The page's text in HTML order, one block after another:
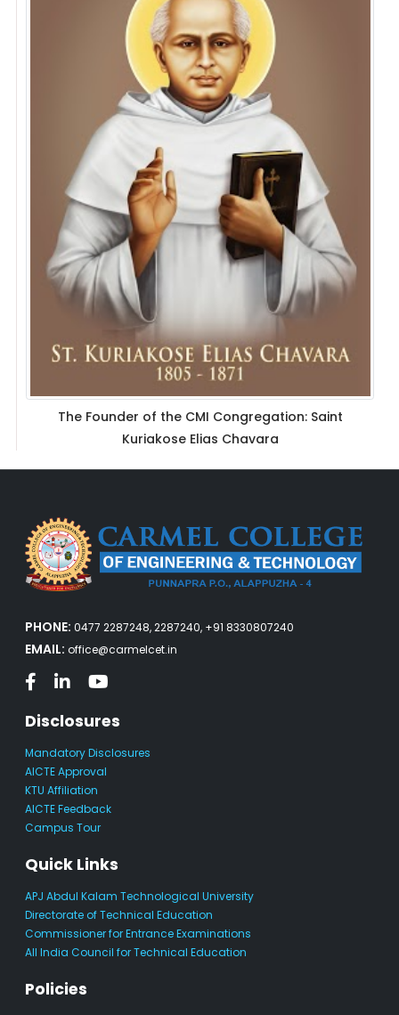
The Founder of the CMI Congregation: Saint
Kuriakose Elias Chavara
PHONE: 0477 2287248, 2287240, +91 8330807240
EMAIL: office@carmelcet.in
Disclosures
Mandatory Disclosures
AICTE Approval
KTU Affiliation
AICTE Feedback
Campus Tour
Quick Links
APJ Abdul Kalam Technological University
Directorate of Technical Education
Commissioner for Entrance Examinations
All India Council for Technical Education
Policies